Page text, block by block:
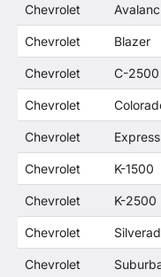
Chevrolet
Chevrolet Blazer
Chevrolet C-
Chevrolet
Chevrolet
Chevrolet K-1500
Chevrolet K-2500
Chevrolet
Chevrolet